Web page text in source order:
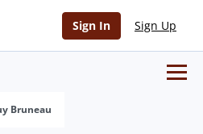
Sign In Sign Up
Bruneau